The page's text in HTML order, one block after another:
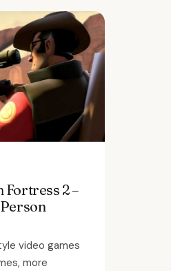
Fortress 2 –
video games
more